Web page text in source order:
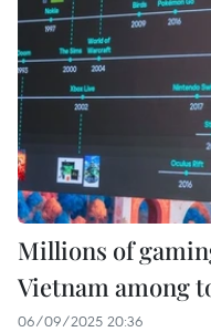
Millions of
Vietnam among
06/09/2025 20:36